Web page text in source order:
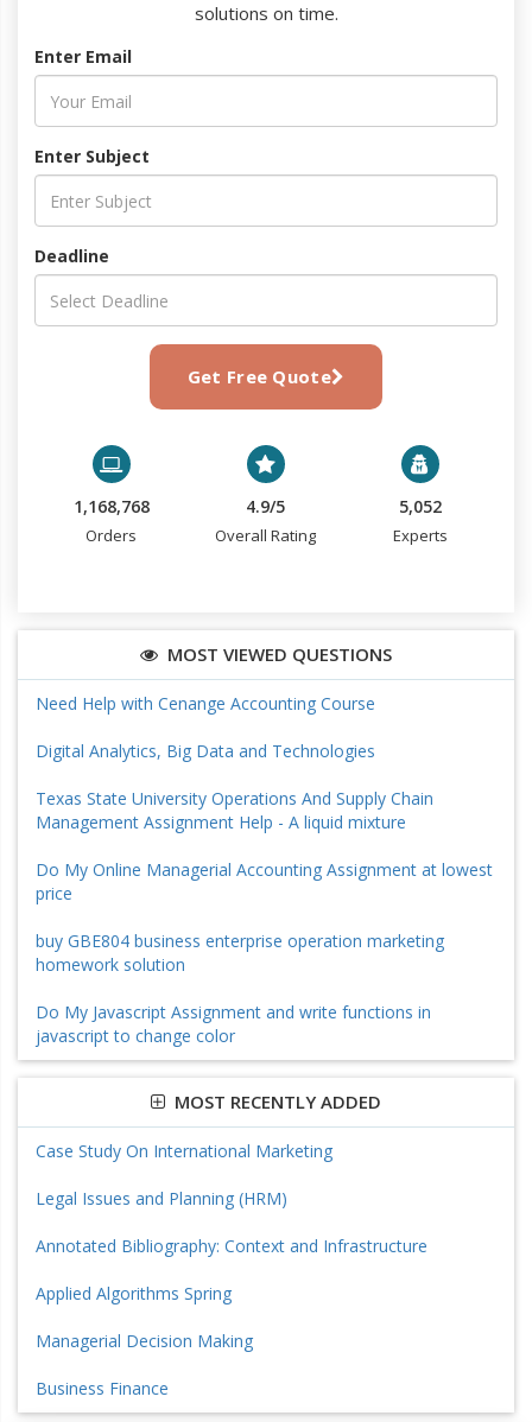
solutions on time.
Enter Email
Enter Subject
Deadline
Get Free Quote
1,168,768
Orders
4.9/5
Overall Rating
5,052
Experts
MOST VIEWED QUESTIONS
Need Help with Cenange Accounting Course
Digital Analytics, Big Data and Technologies
Texas State University Operations And Supply Chain
Management Assignment Help - A liquid mixture
Do My Online Managerial Accounting Assignment at lowest
price
buy GBE804 business enterprise operation marketing
homework solution
Do My Javascript Assignment and write functions in
javascript to change color
MOST RECENTLY ADDED
Case Study On International Marketing
Legal Issues and Planning (HRM)
Annotated Bibliography: Context and Infrastructure
Applied Algorithms Spring
Managerial Decision Making
Business Finance